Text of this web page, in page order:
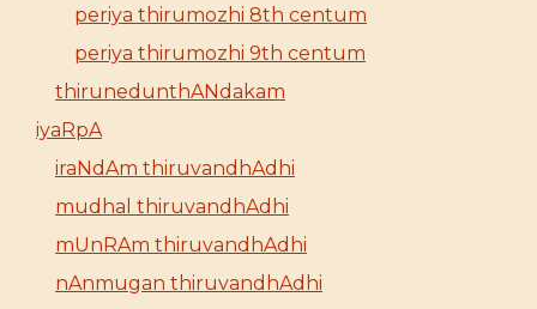
periya thirumozhi 8th centum
periya thirumozhi 9th centum
thirunedunthANdakam
iyaRpA
iraNdAm thiruvandhAdhi
mudhal thiruvandhAdhi
mUnRAm thiruvandhAdhi
nAnmugan thiruvandhAdhi